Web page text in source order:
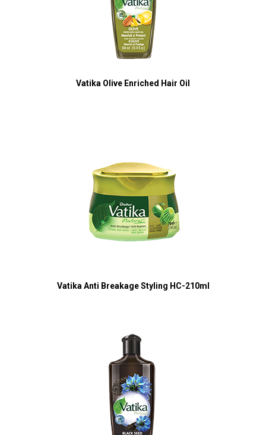
Vatika Olive Enriched Hair Oil
Vatika Anti Breakage Styling HC-210ml